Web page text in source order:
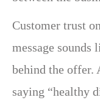
Customer trust
message sounds
behind the offer.
saying “healthy